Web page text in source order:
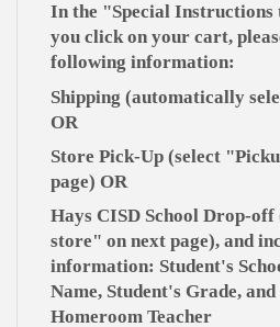
In the "Special Instructions
you click on your cart,
following information:
Shipping (automatically
OR
Store Pick-Up (select
page) OR
Hays CISD School Drop-
store" on next page), and
information: Student's
Name, Student's Grade,
Homeroom Teacher